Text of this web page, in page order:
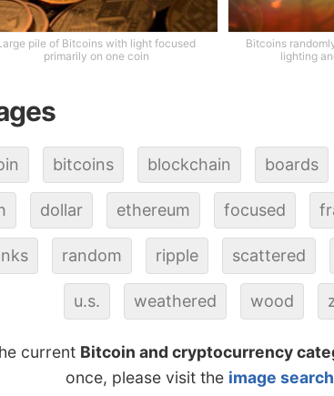
pile of Bitcoins with light focused
primarily on one coin
Bitcoins
lighting
bitcoins blockchain boards
dollar ethereum focused
random ripple scattered
u.s. weathered wood
current Bitcoin and cryptocurrency
once, please visit the image